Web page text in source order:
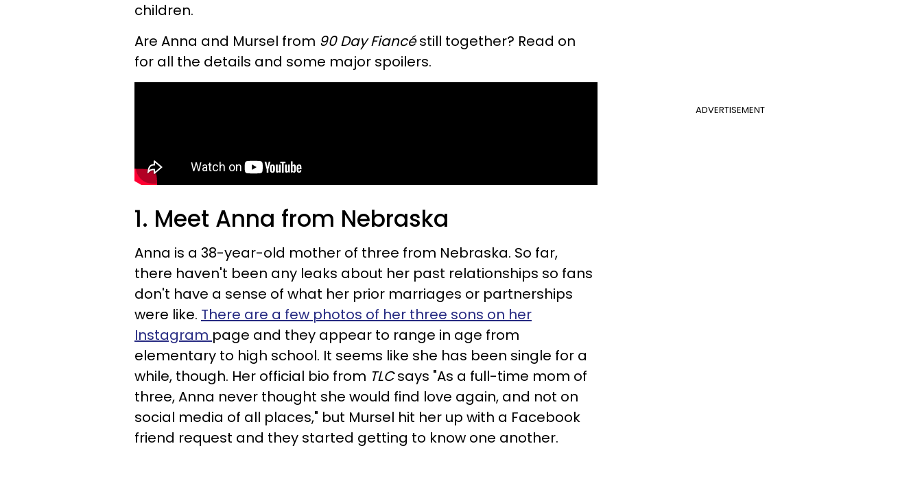
children.
Are Anna and Mursel from 90 Day Fiancéstill together? Read on
for all the details and some major spoilers.
ADVERTISEMENT
1. Meet Anna from Nebraska
Anna is a 38-year-old mother of three from Nebraska. So far,
there haven't been any leaks about her past relationships so fans
don't have a sense of what her prior marriages or partnerships
were like. There are a few photos of her three sons on her
Instagram page and they appear to range in age from
elementary to high school. It seems like she has been single for a
while, though. Her official bio from TLCsays "As a full-time mom of
three, Anna never thought she would find love again, and not on
social media of all places," but Mursel hit her up with a Facebook
friend request and they started getting to know one another.